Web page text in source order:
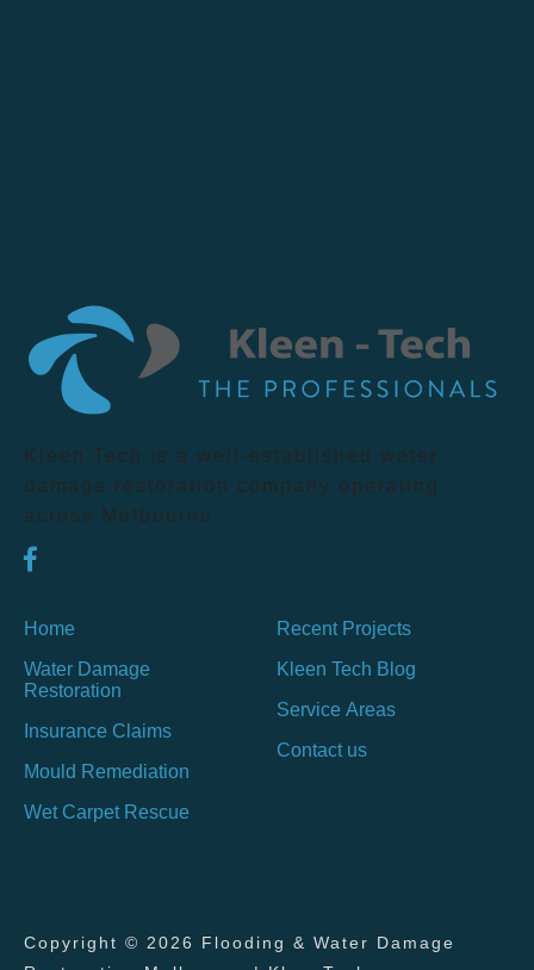
Kleen Tech is a well-established water
damage restoration company operating
across Melbourne.
Home
Water Damage
Restoration
Insurance Claims
Mould Remediation
Wet Carpet Rescue
Recent Projects
Kleen Tech Blog
Service Areas
Contact us
Copyright © 2026 Flooding & Water Damage